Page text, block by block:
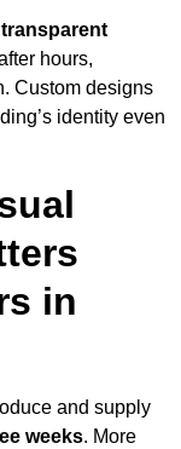
hours,
Custom designs
identity even
in
and supply
weeks. More